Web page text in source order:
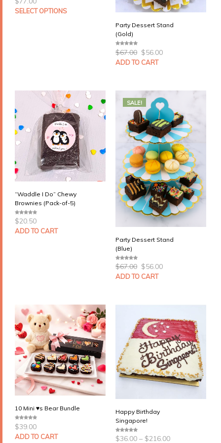
SELECT OPTIONS
Party Dessert Stand
(Gold)
0
o
u
t
$67.00 Original
price
was:
$56.00price
ADD TO CART
“Waddle I Do” Chewy
Brownies (Pack-of-5)
0
o
u
t
$20.50
ADD TO CART
SALE!
Party Dessert Stand
(Blue)
0
o
u
t
$67.00 Original
price
was:
$56.00price
ADD TO CART
10 Mini ♥s Bear Bundle
0
o
u
t
$39.00
ADD TO CART
Happy Birthday
Singapore!
0
o$36.00 – $216.00